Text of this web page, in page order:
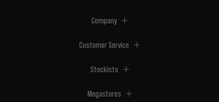
Company
Customer Service
Stockists
Megastores